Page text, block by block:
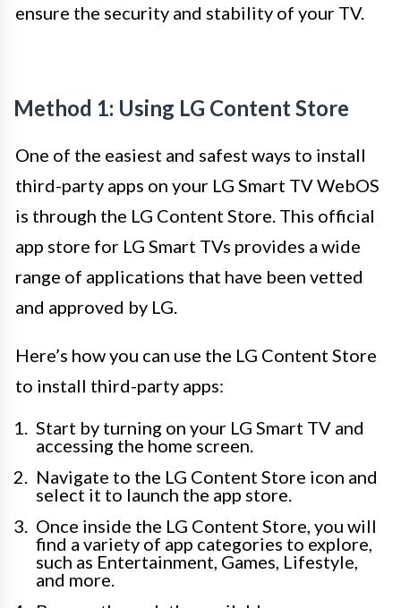
ensure the security and stability of your TV.
Method 1: Using LG Content Store
One of the easiest and safest ways to install
third-party apps on your LG Smart TV WebOS
is through the LG Content Store. This official
app store for LG Smart TVs provides a wide
range of applications that have been vetted
and approved by LG.
Here’s how you can use the LG Content Store
to install third-party apps:
Start by turning on your LG Smart TV and
accessing the home screen.
Navigate to the LG Content Store icon and
select it to launch the app store.
Once inside the LG Content Store, you will
find a variety of app categories to explore,
such as Entertainment, Games, Lifestyle,
and more.